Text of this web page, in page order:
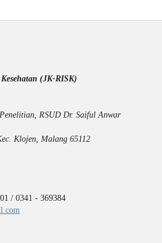
(JK-RISK)
- 2678
RSUD Dr. Saiful Anwar
Klojen, Malang 65112
/ 0341 - 369384